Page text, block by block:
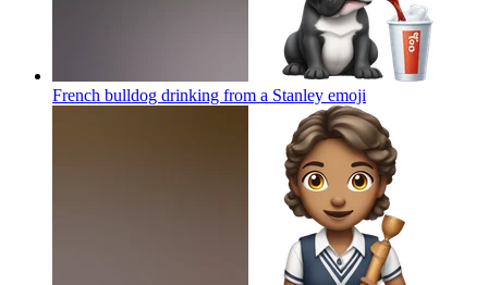
French bulldog drinking from a Stanley emoji